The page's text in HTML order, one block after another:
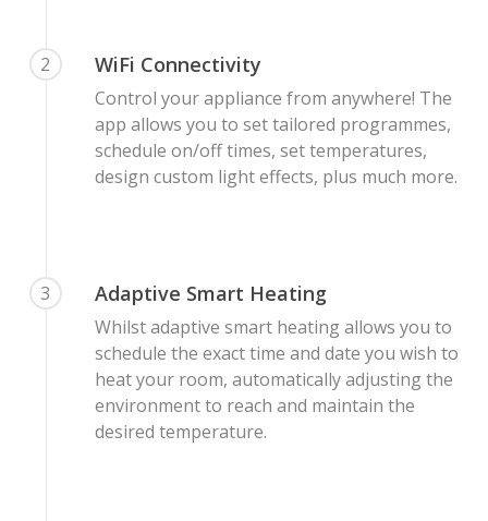
2 WiFi Connectivity
Control your appliance from anywhere! The
app allows you to set tailored programmes,
schedule on/off times, set temperatures,
design custom light effects, plus much more.
3 Adaptive Smart Heating
Whilst adaptive smart heating allows you to
schedule the exact time and date you wish to
heat your room, automatically adjusting the
environment to reach and maintain the
desired temperature.